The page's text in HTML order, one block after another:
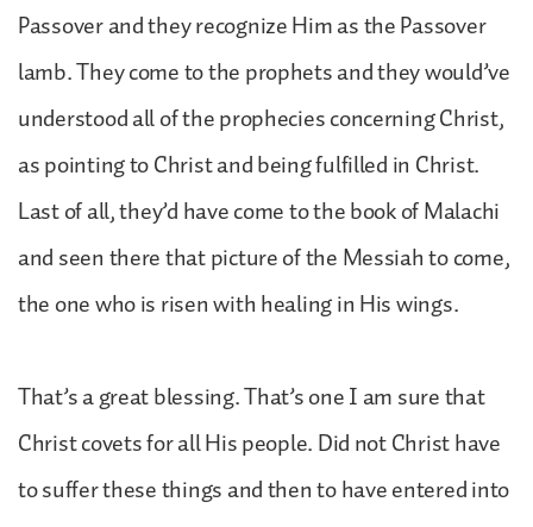
Passover and they recognize Him as the Passover
lamb. They come to the prophets and they would’ve
understood all of the prophecies concerning Christ,
as pointing to Christ and being fulfilled in Christ.
Last of all, they’d have come to the book of Malachi
and seen there that picture of the Messiah to come,
the one who is risen with healing in His wings.
That’s a great blessing. That’s one I am sure that
Christ covets for all His people. Did not Christ have
to suffer these things and then to have entered into